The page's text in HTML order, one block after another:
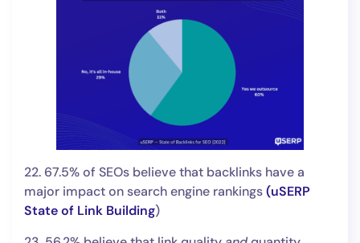
22. 67.5% of SEOs believe that backlinks have a
major impact on search engine rankings(uSERP
State of Link Building)